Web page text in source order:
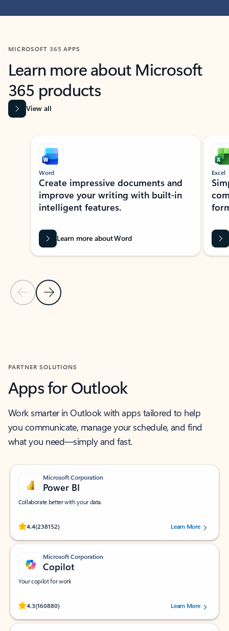
MICROSOFT 365 APPS
Learn more about Microsoft
365 products
View all
Showing slide 1 of 9
Previous Slide
Next Slide
Word
Create impressive documents and
improve your writing with built-in
intelligent features.
Learn more about Word
Excel
PARTNER SOLUTIONS
Apps for Outlook
Work smarter in Outlook with apps tailored to help
you communicate, manage your schedule, and find
what you need—simply and fast.
Microsoft Corporation
Power BI
Collaborate better with your data.
4.4(238152)
Rated (#=ratingAverage#) stars out of 5 stars, by 238152 users.Learn More
Microsoft Corporation
Copilot
Your copilot for work
4.3(160880)
Rated (#=ratingAverage#) stars out of 5 stars, by 160880 users.Learn More